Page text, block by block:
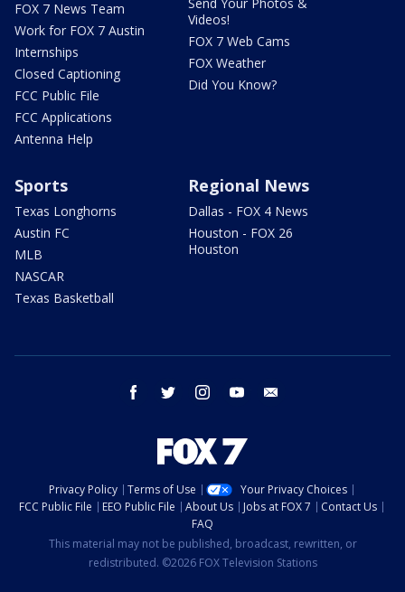
FOX 7 News Team
Work for FOX 7 Austin
Internships
Closed Captioning
FCC Public File
FCC Applications
Antenna Help
Videos!
FOX 7 Web Cams
FOX Weather
Did You Know?
Sports
Texas Longhorns
Austin FC
MLB
NASCAR
Texas Basketball
Regional News
Dallas - FOX 4 News
Houston - FOX 26
Houston
facebook twitter instagram youtube
Privacy Policy Terms of Use
Your Privacy Choices
FCC Public File
EEO Public File About Us Jobs at FOX 7
Contact Us
FAQ
This material may not be published, broadcast, rewritten, or
redistributed. ©2026 FOX Television Stations